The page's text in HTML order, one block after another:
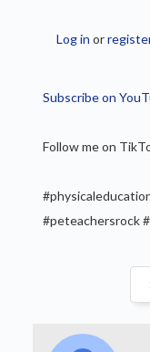
Log in or
Subscribe on
Follow me on
#peteachersrock